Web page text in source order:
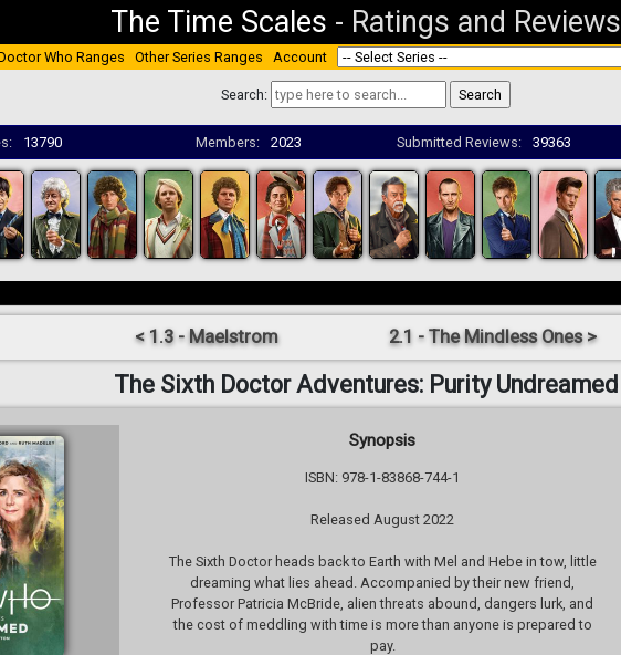
The Time Scales - Ratings and Reviews
Who Ranges Other Series Ranges Account
Search:
13790 Members: 2023 Submitted Reviews: 39363
< 1.3 - Maelstrom 2.1 - The Mindless Ones >
The Sixth Doctor Adventures: Purity Undreamed
Synopsis
ISBN: 978-1-83868-744-1
Released August 2022
The Sixth Doctor heads back to Earth with Mel and Hebe in tow, little
dreaming what lies ahead. Accompanied by their new friend,
Professor Patricia McBride, alien threats abound, dangers lurk, and
the cost of meddling with time is more than anyone is prepared to
pay.